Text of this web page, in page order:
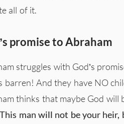
all of it.
promise to Abraham
struggles with God’s
barren! And they have NO
thinks that maybe God will
man will not be your